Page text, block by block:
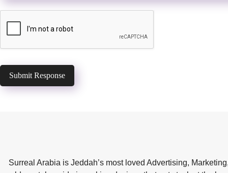
Submit Response
Surreal Arabia is Jeddah’s most loved Advertising,